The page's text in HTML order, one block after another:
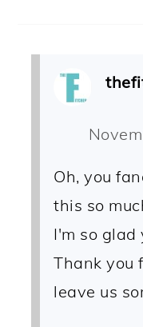
Oh, you
this so
I'm so glad
Thank you
leave us